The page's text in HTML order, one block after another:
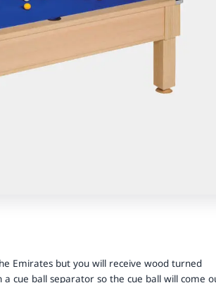
Emirates but you will receive wood turned
cue ball separator so the cue ball will come